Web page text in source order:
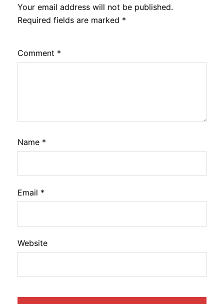
Your email address will not be published.
Required fields are marked *
Comment *
Name *
Email *
Website